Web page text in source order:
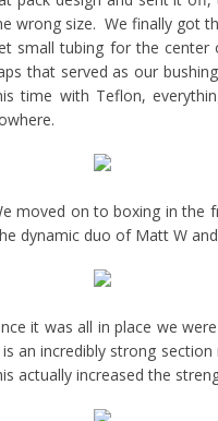
wrong size. We finally got
small tubing for the center
that served as our
time with Teflon,
moved on to boxing in the
dynamic duo of Matt W
it was all in place we
is an incredibly strong
actually increased the